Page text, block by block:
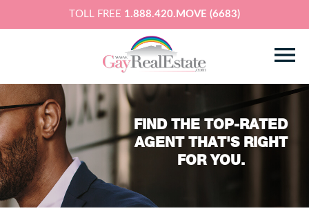
TOLL FREE 1.888.420.MOVE (6683)
FIND THE TOP-RATED
AGENT THAT'S RIGHT
FOR YOU.